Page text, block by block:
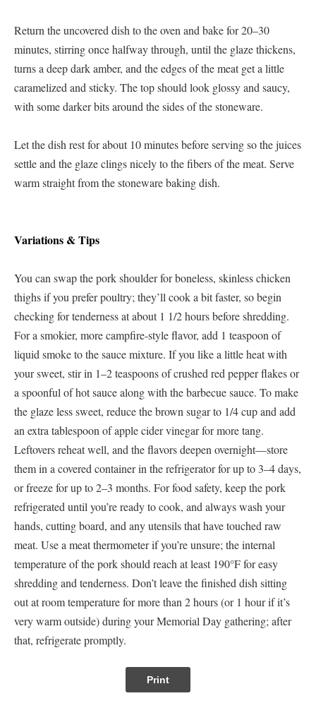
Return the uncovered dish to the oven and bake for 20–30
minutes, stirring once halfway through, until the glaze thickens,
turns a deep dark amber, and the edges of the meat get a little
caramelized and sticky. The top should look glossy and saucy,
with some darker bits around the sides of the stoneware.
Let the dish rest for about 10 minutes before serving so the juices
settle and the glaze clings nicely to the fibers of the meat. Serve
warm straight from the stoneware baking dish.
Variations & Tips
You can swap the pork shoulder for boneless, skinless chicken
thighs if you prefer poultry; they’ll cook a bit faster, so begin
checking for tenderness at about 1 1/2 hours before shredding.
For a smokier, more campfire-style flavor, add 1 teaspoon of
liquid smoke to the sauce mixture. If you like a little heat with
your sweet, stir in 1–2 teaspoons of crushed red pepper flakes or
a spoonful of hot sauce along with the barbecue sauce. To make
the glaze less sweet, reduce the brown sugar to 1/4 cup and add
an extra tablespoon of apple cider vinegar for more tang.
Leftovers reheat well, and the flavors deepen overnight—store
them in a covered container in the refrigerator for up to 3–4 days,
or freeze for up to 2–3 months. For food safety, keep the pork
refrigerated until you’re ready to cook, and always wash your
hands, cutting board, and any utensils that have touched raw
meat. Use a meat thermometer if you’re unsure; the internal
temperature of the pork should reach at least 190°F for easy
shredding and tenderness. Don’t leave the finished dish sitting
out at room temperature for more than 2 hours (or 1 hour if it’s
very warm outside) during your Memorial Day gathering; after
that, refrigerate promptly.
Print